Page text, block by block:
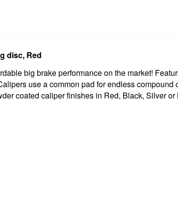
disc, Red
big brake performance on the market!
use a common pad for endless compound
coated caliper finishes in Red, Black, Silver